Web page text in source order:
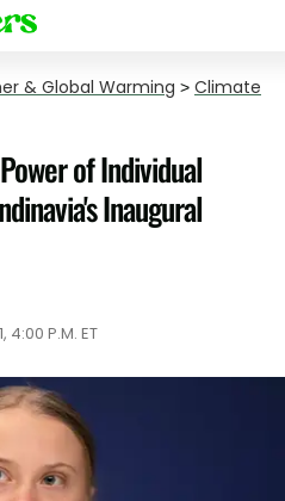
& Global Warming > Climate
of Individual
Inaugural
4:00 P.M. ET